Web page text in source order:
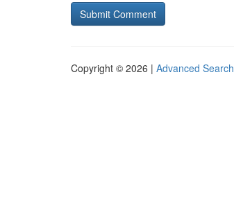
Copyright © 2026 | Advanced Search